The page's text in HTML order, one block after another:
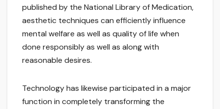
published by the National Library of Medication,
aesthetic techniques can efficiently influence
mental welfare as well as quality of life when
done responsibly as well as along with
reasonable desires.
Technology has likewise participated in a major
function in completely transforming the